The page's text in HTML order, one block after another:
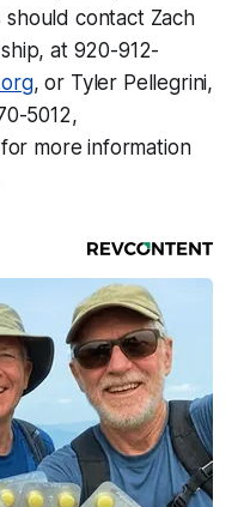
contact Zach
at 920-912-
, or Tyler Pellegrini,
5012,
more information